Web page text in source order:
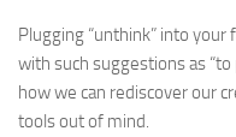
Plugging “unthink” into
with such suggestions as
how we can rediscover our
tools out of mind.